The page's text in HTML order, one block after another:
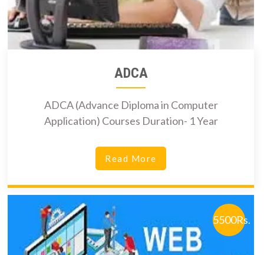
ADCA
ADCA (Advance Diploma in Computer
Application) Courses Duration- 1 Year
Read More
5500Rs.